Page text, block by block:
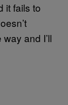
it fails to
and I’ll